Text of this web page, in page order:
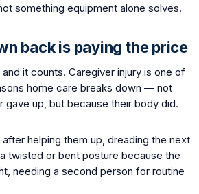
something equipment alone solves.
back is paying the price
it counts. Caregiver injury is one of
home care breaks down — not
gave up, but because their body did.
helping them up, dreading the next
twisted or bent posture because the
needing a second person for routine